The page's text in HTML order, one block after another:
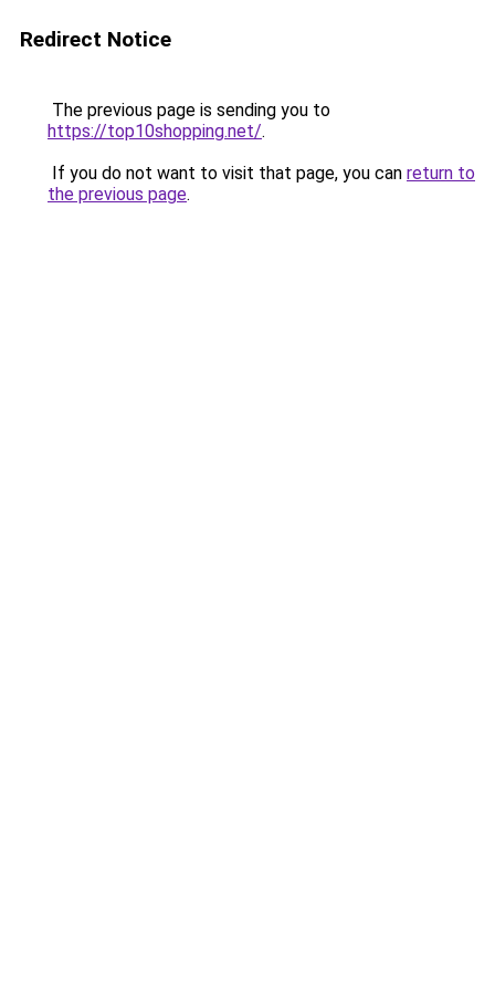
Redirect Notice
The previous page is sending you to
https://top10shopping.net/.
If you do not want to visit that page, you can return to
the previous page.